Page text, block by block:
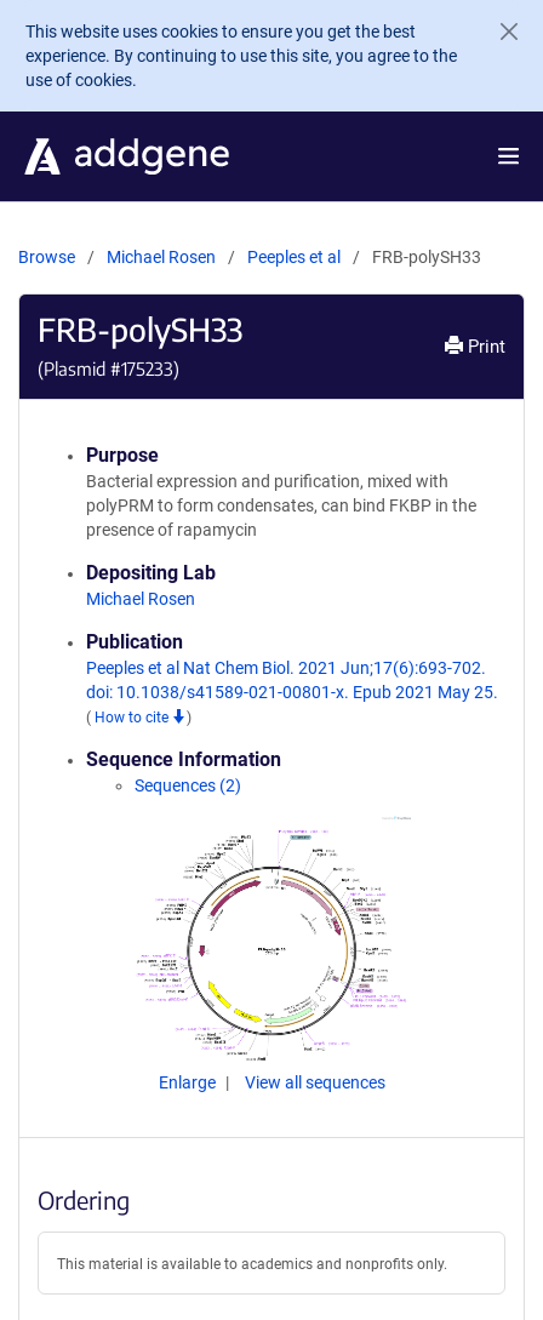
Skip to main content
This website uses cookies to ensure you get the best
experience. By continuing to use this site, you agree to the
use of cookies.
Browse Michael Rosen Peeples et al FRB-polySH33
FRB-polySH33
(Plasmid #175233)
Print
Purpose
Bacterial expression and purification, mixed with
polyPRM to form condensates, can bind FKBP in the
presence of rapamycin
Depositing Lab
Michael Rosen
Publication
Peeples et al Nat Chem Biol. 2021 Jun;17(6):693-702.
doi: 10.1038/s41589-021-00801-x. Epub 2021 May 25.
( How to cite )
Sequence Information
Sequences (2)
Enlarge View all sequences
Ordering
This material is available to academics and nonprofits only.